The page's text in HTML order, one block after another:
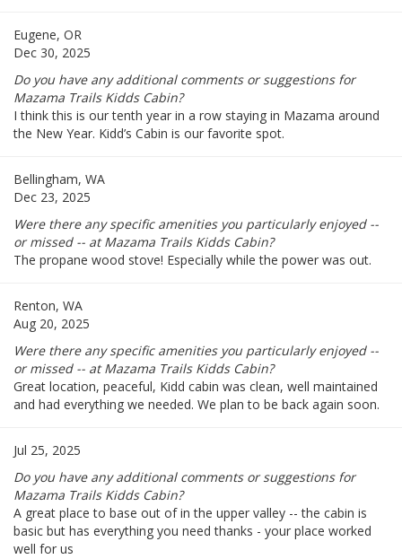
Eugene, OR
Dec 30, 2025
Do you have any additional comments or suggestions for
Mazama Trails Kidds Cabin?
I think this is our tenth year in a row staying in Mazama around
the New Year. Kidd’s Cabin is our favorite spot.
Bellingham, WA
Dec 23, 2025
Were there any specific amenities you particularly enjoyed --
or missed -- at Mazama Trails Kidds Cabin?
The propane wood stove! Especially while the power was out.
Renton, WA
Aug 20, 2025
Were there any specific amenities you particularly enjoyed --
or missed -- at Mazama Trails Kidds Cabin?
Great location, peaceful, Kidd cabin was clean, well maintained
and had everything we needed. We plan to be back again soon.
Jul 25, 2025
Do you have any additional comments or suggestions for
Mazama Trails Kidds Cabin?
A great place to base out of in the upper valley -- the cabin is
basic but has everything you need thanks - your place worked
well for us